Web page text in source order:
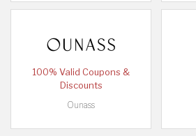
100% Valid Coupons &
Discounts
Ounass